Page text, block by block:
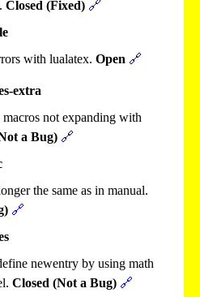
Closed (Fixed) 🔗
with lualatex. Open 🔗
extra
macros not expanding with
a Bug) 🔗
the same as in manual.
🔗
newentry by using math
Closed (Not a Bug) 🔗